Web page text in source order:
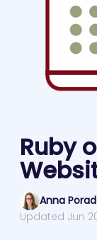
Ruby
Anna
Updated Jun